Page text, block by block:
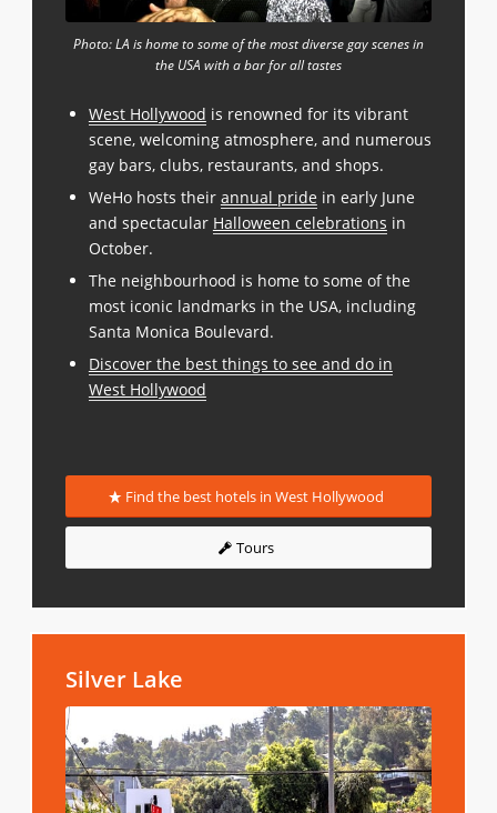
Photo: LA is home to some of the most diverse gay scenes in
the USA with a bar for all tastes
West Hollywood is renowned for its vibrant
scene, welcoming atmosphere, and numerous
gay bars, clubs, restaurants, and shops.
WeHo hosts their annual pride in early June
and spectacular Halloween celebrations in
October.
The neighbourhood is home to some of the
most iconic landmarks in the USA, including
Santa Monica Boulevard.
Discover the best things to see and do in
West Hollywood
Find the best hotels in West Hollywood
Tours
Silver Lake